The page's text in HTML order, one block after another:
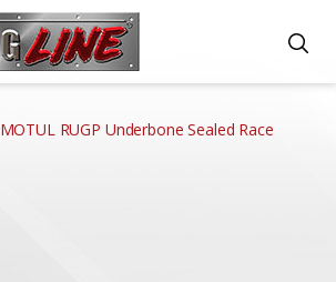
MOTUL RUGP Underbone Sealed Race